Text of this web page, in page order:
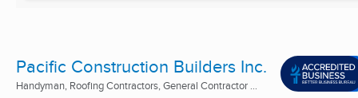
Pacific Construction Builders Inc.
Handyman, Roofing Contractors, General Contractor ...